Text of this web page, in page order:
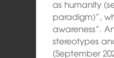
as humanity
paradigm)”,
awareness”.
stereotypes
(September